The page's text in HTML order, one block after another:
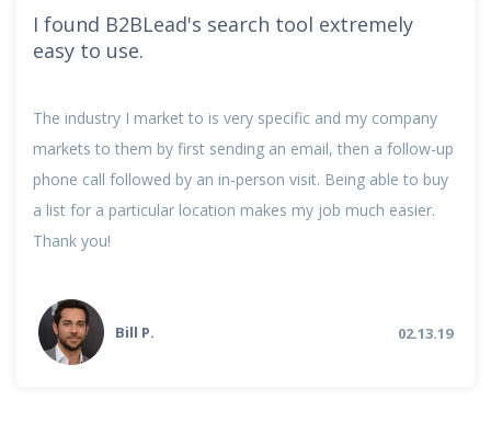
I found B2BLead's search tool extremely
easy to use.
The industry I market to is very specific and my company
markets to them by first sending an email, then a follow-up
phone call followed by an in-person visit. Being able to buy
a list for a particular location makes my job much easier.
Thank you!
Bill P. 02.13.19